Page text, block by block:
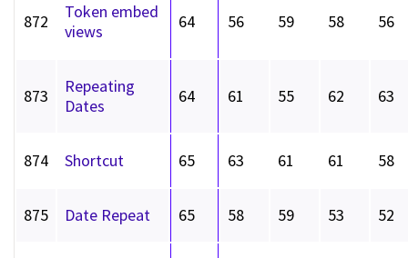
872
Token embed
views
64 56 59 58 56
873
Repeating
Dates
64 61 55 62 63
874 Shortcut 65 63 61 61 58
875 Date Repeat 65 58 59 53 52